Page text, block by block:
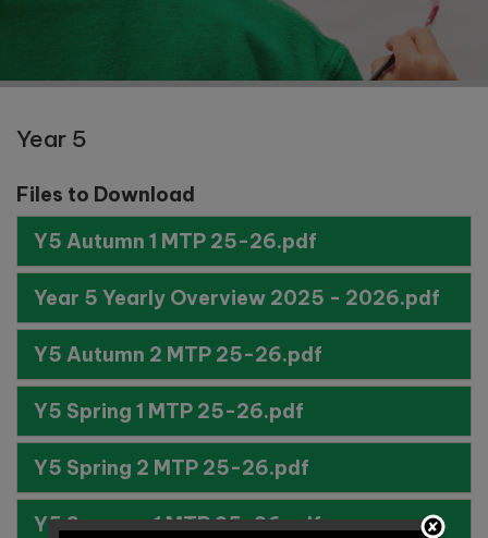
Year 5
Files to Download
Y5 Autumn 1 MTP 25-26.pdf
Year 5 Yearly Overview 2025 - 2026.pdf
Y5 Autumn 2 MTP 25-26.pdf
Y5 Spring 1 MTP 25-26.pdf
Y5 Spring 2 MTP 25-26.pdf
Y5 Summer 1 MTP 25-26.pdf